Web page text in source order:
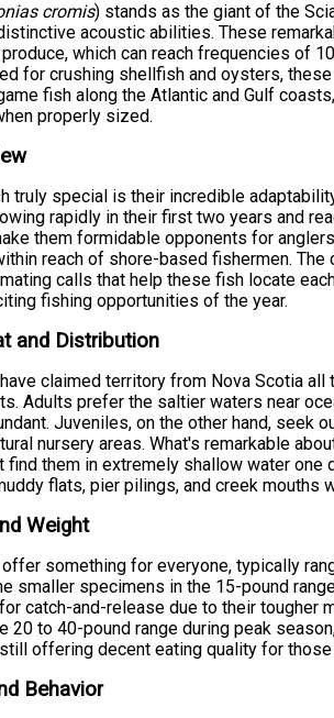
cromis) stands as the giant of the
acoustic abilities. These
which can reach frequencies of
for crushing shellfish and oysters,
fish along the Atlantic and Gulf
properly sized.
truly special is their incredible
rapidly in their first two years and
them formidable opponents for
reach of shore-based fishermen.
calls that help these fish locate
fishing opportunities of the year.
and Distribution
claimed territory from Nova Scotia
Adults prefer the saltier waters near
Juveniles, on the other hand, seek
nursery areas. What's remarkable
find them in extremely shallow water one
flats, pier pilings, and creek mouths
Weight
something for everyone, typically
smaller specimens in the 15-pound
catch-and-release due to their tougher
20 to 40-pound range during peak
offering decent eating quality for
Behavior